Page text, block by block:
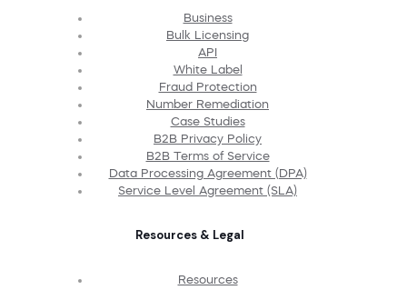
Business
Bulk Licensing
API
White Label
Fraud Protection
Number Remediation
Case Studies
B2B Privacy Policy
B2B Terms of Service
Data Processing Agreement (DPA)
Service Level Agreement (SLA)
Resources & Legal
Resources